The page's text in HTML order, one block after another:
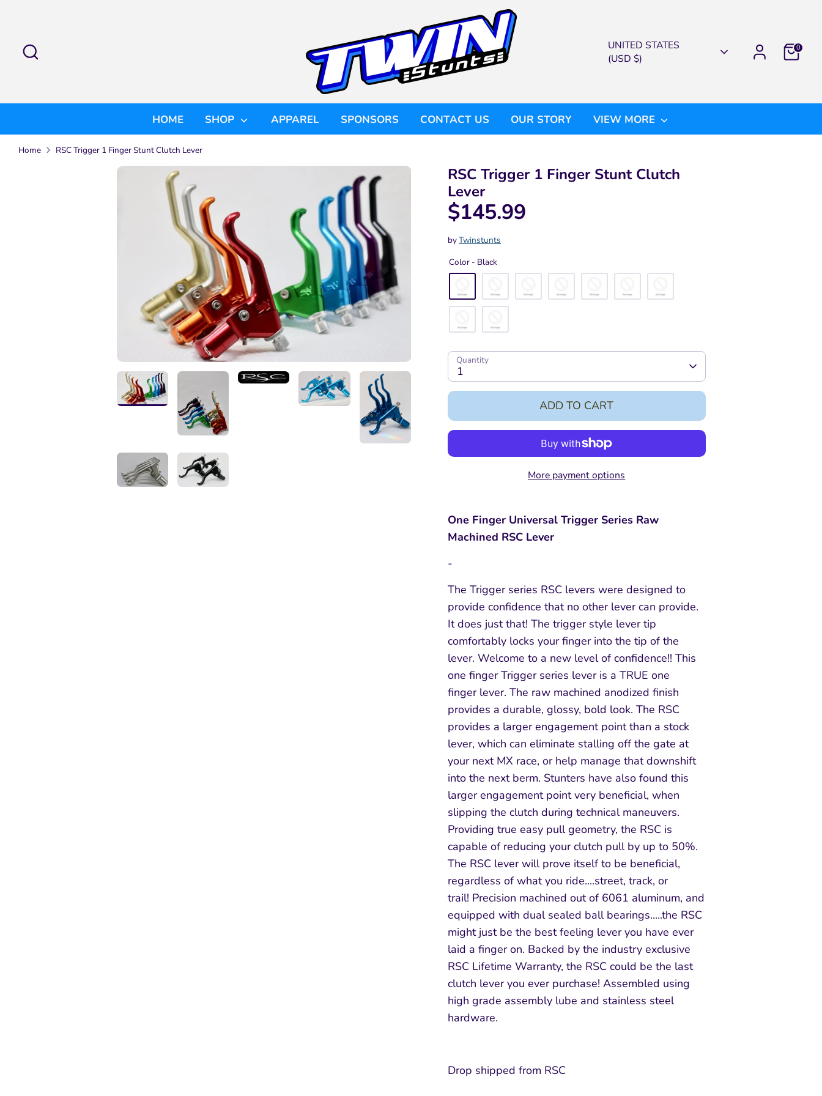
content
CURRENCY
UNITED STATES
(USD $)
0
HOME SHOP APPAREL SPONSORS CONTACT US OUR STORY VIEW MORE
Home RSC Trigger 1 Finger Stunt Clutch Lever
RSC Trigger 1 Finger Stunt Clutch
Lever
$145.99
byTwinstunts
Color - Black
Quantity
1
ADD TO CART
More payment options
One Finger Universal Trigger Series Raw
Machined RSC Lever
-
The Trigger series RSC levers were designed to
provide confidence that no other lever can provide.
It does just that! The trigger style lever tip
comfortably locks your finger into the tip of the
lever. Welcome to a new level of confidence!! This
one finger Trigger series lever is a TRUE one
finger lever. The raw machined anodized finish
provides a durable, glossy, bold look. The RSC
provides a larger engagement point than a stock
lever, which can eliminate stalling off the gate at
your next MX race, or help manage that downshift
into the next berm. Stunters have also found this
larger engagement point very beneficial, when
slipping the clutch during technical maneuvers.
Providing true easy pull geometry, the RSC is
capable of reducing your clutch pull by up to 50%.
The RSC lever will prove itself to be beneficial,
regardless of what you ride....street, track, or
trail! Precision machined out of 6061 aluminum, and
equipped with dual sealed ball bearings.....the RSC
might just be the best feeling lever you have ever
laid a finger on. Backed by the industry exclusive
RSC Lifetime Warranty, the RSC could be the last
clutch lever you ever purchase! Assembled using
high grade assembly lube and stainless steel
hardware.
Drop shipped from RSC
SIGN UP AND SAVE
Entice customers to sign up for your mailing
list with discounts or exclusive offers.